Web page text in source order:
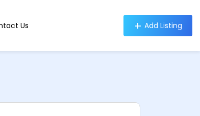
Us Add Listing